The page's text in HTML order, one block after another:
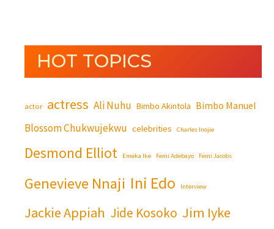
HOT TOPICS
actor actress Ali Nuhu Bimbo Akintola Bimbo Manuel
Blossom Chukwujekwu celebrities Charles Inojie
Desmond Elliot Emeka Ike Femi Adebayo Femi Jacobs
Genevieve Nnaji Ini Edo Interview
Jackie Appiah Jide Kosoko Jim Iyke